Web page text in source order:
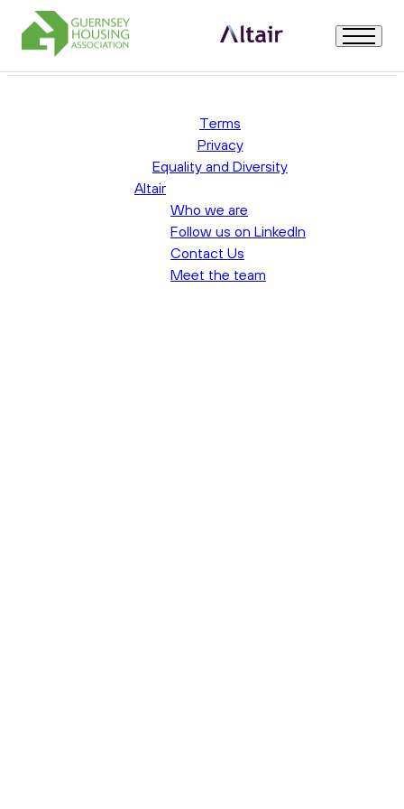
About Us
Role Description & Person Specification
How to Apply & Useful Information
Uncategorised
Terms
Privacy
Equality and Diversity
Altair
Who we are
Follow us on LinkedIn
Contact Us
Meet the team